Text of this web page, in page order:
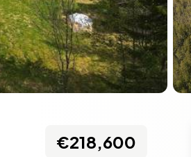
€218,600